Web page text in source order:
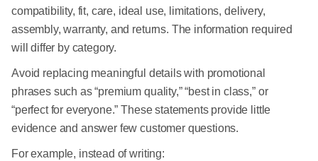
compatibility, fit, care, ideal use, limitations, delivery,
assembly, warranty, and returns. The information required
will differ by category.
Avoid replacing meaningful details with promotional
phrases such as “premium quality,” “best in class,” or
“perfect for everyone.” These statements provide little
evidence and answer few customer questions.
For example, instead of writing: